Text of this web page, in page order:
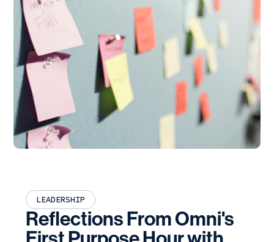
LEADERSHIP
Reflections From Omni's